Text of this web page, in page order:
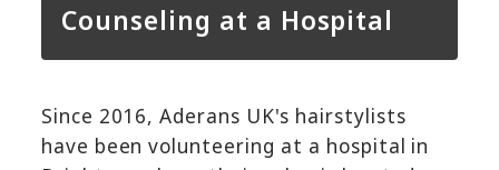
Counseling at a Hospital
Since 2016, Aderans UK's hairstylists
have been volunteering at a hospital in